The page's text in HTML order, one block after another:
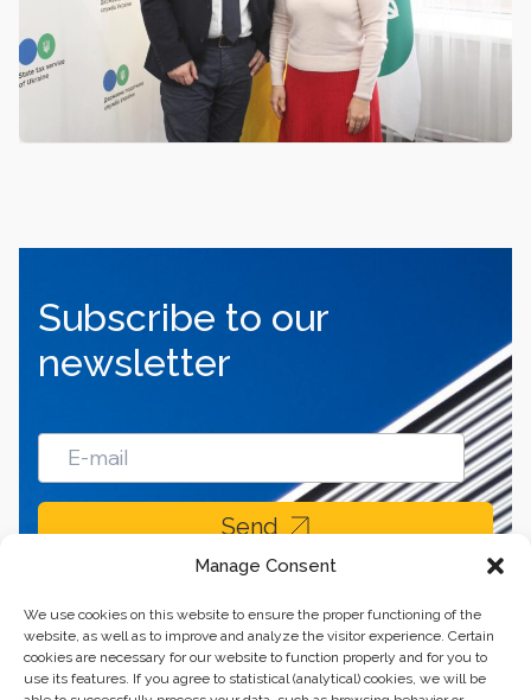
Manage Consent
We use cookies on this website to ensure the proper functioning of the
website, as well as to improve and analyze the visitor experience. Certain
cookies are necessary for our website to function properly and for you to
use its features. If you agree to statistical (analytical) cookies, we will be
Subscribe to our
newsletter
Send